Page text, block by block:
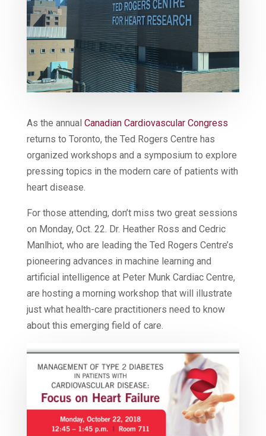
As the annual Canadian Cardiovascular Congress
returns to Toronto, the Ted Rogers Centre has
organized workshops and a symposium to explore
pressing topics in the modern care of patients with
heart disease.
For those attending, don’t miss two great sessions
on Monday, Oct. 22. Dr. Heather Ross and Cedric
Manlhiot, who are leading the Ted Rogers Centre’s
pioneering advances in machine learning and
artificial intelligence at Peter Munk Cardiac Centre,
are hosting a morning workshop that will illustrate
just what health-care practitioners need to know
about this emerging field of care.